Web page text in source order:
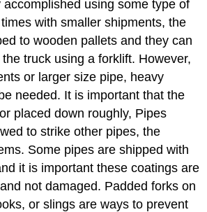
using some type of
with smaller shipments, the
to wooden pallets and they can
truck using a forklift. However,
or larger size pipe, heavy
needed. It is important that the
placed down roughly, Pipes
to strike other pipes, the
Some pipes are shipped with
it is important these coatings are
not damaged. Padded forks on
or slings are ways to prevent